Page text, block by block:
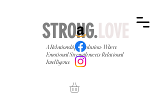
STRONG.LOVE
A Relationship Revolution: Where
Emotional Strength meets Relational
Intelligence